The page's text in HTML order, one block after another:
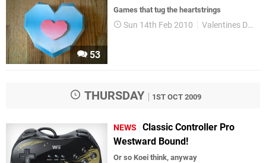
53
Games that tug the heartstrings
Sun 14th Feb 2010 Valentines Day
THURSDAY 1ST OCT 2009
NEWS
Classic Controller Pro
Westward Bound!
Or so Koei think, anyway